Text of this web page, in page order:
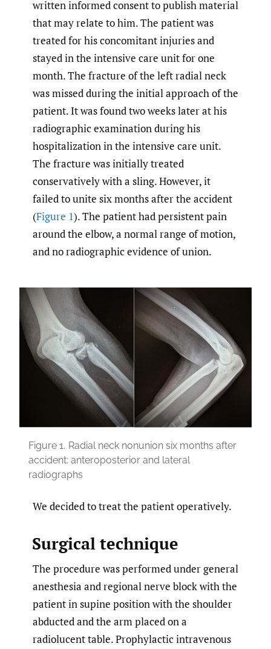
written informed consent to publish material
that may relate to him. The patient was
treated for his concomitant injuries and
stayed in the intensive care unit for one
month. The fracture of the left radial neck
was missed during the initial approach of the
patient. It was found two weeks later at his
radiographic examination during his
hospitalization in the intensive care unit.
The fracture was initially treated
conservatively with a sling. However, it
failed to unite six months after the accident
(Figure 1). The patient had persistent pain
around the elbow, a normal range of motion,
and no radiographic evidence of union.
Figure 1. Radial neck nonunion six months after
accident: anteroposterior and lateral
radiographs
We decided to treat the patient operatively.
Surgical technique
The procedure was performed under general
anesthesia and regional nerve block with the
patient in supine position with the shoulder
abducted and the arm placed on a
radiolucent table. Prophylactic intravenous